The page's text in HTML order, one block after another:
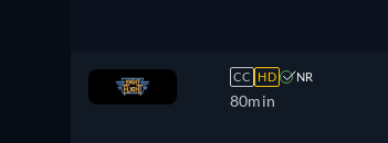
CC HD NR
80min